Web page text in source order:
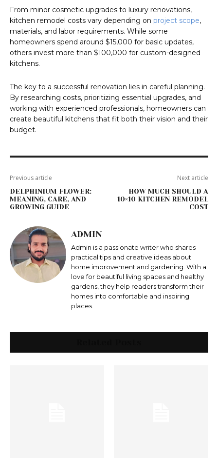
From minor cosmetic upgrades to luxury renovations,
kitchen remodel costs vary depending on project scope,
materials, and labor requirements. While some
homeowners spend around $15,000 for basic updates,
others invest more than $100,000 for custom-designed
kitchens.
The key to a successful renovation lies in careful planning.
By researching costs, prioritizing essential upgrades, and
working with experienced professionals, homeowners can
create beautiful kitchens that fit both their vision and their
budget.
Previous article
DELPHINIUM FLOWER:
MEANING, CARE, AND
GROWING GUIDE
Next article
HOW MUCH SHOULD A
10×10 KITCHEN REMODEL
COST
ADMIN
Admin is a passionate writer who shares
practical tips and creative ideas about
home improvement and gardening. With a
love for beautiful living spaces and healthy
gardens, they help readers transform their
homes into comfortable and inspiring
places.